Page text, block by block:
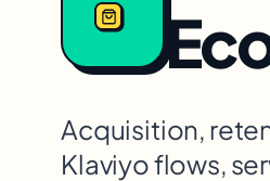
Acquisition,
Klaviyo flows,